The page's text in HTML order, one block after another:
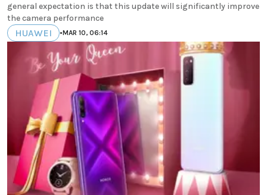
general expectation is that this update will significantly improve
the camera performance
HUAWEI •MAR 10, 06:14